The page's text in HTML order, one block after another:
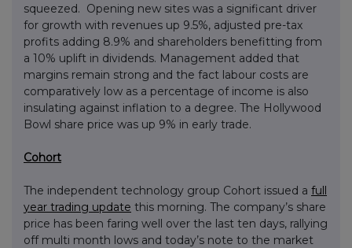
squeezed. Opening new sites was a significant driver
for growth with revenues up 9.5%, adjusted pre-tax
profits adding 8.9% and shareholders benefitting from
a 10% uplift in dividends. Management added that
margins remain strong and the fact labour costs are
comparatively low as a percentage of income is also
insulating against inflation to a degree. The Hollywood
Bowl share price was up 9% in early trade.
Cohort
The independent technology group Cohort issued a full
year trading update this morning. The company’s share
price has been faring well over the last ten days, rallying
off multi month lows and today’s note to the market